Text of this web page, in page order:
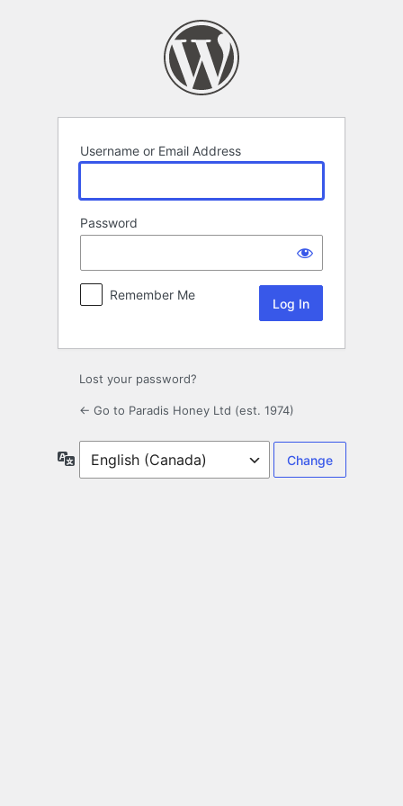
Username or Email Address
Password
Remember Me
Lost your password?
← Go to Paradis Honey Ltd (est. 1974)
Language